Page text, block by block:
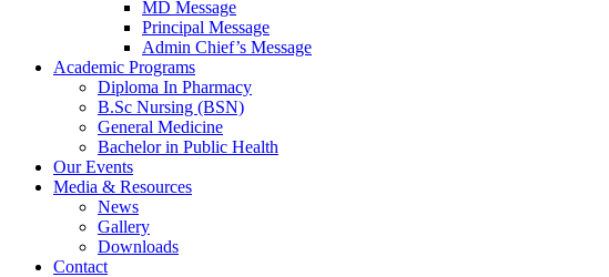
MD Message
Principal Message
Admin Chief’s Message
Academic Programs
Diploma In Pharmacy
B.Sc Nursing (BSN)
General Medicine
Bachelor in Public Health
Our Events
Media & Resources
News
Gallery
Downloads
Contact